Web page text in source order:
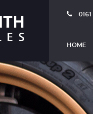
HOME